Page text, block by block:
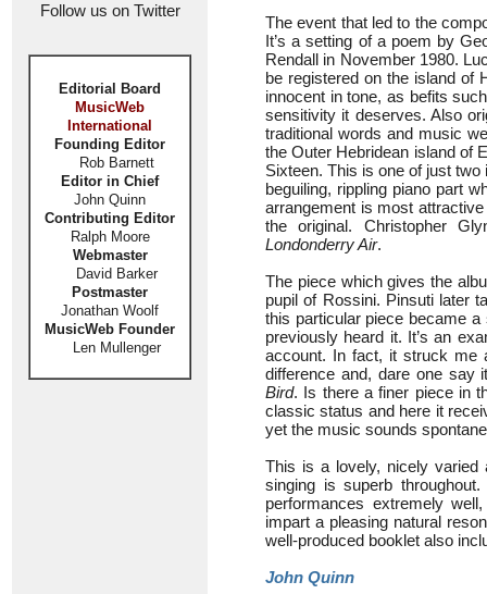
Follow us on Twitter
Editorial Board
MusicWeb
International
Founding Editor
Rob Barnett
Editor in Chief
John Quinn
Contributing Editor
Ralph Moore
Webmaster
David Barker
Postmaster
Jonathan Woolf
MusicWeb Founder
Len Mullenger
The event that led to the
It’s a setting of a poem by
Rendall in November 1980.
be registered on the island of
innocent in tone, as befits
sensitivity it deserves. Also
traditional words and music
the Outer Hebridean island of
Sixteen. This is one of just
beguiling, rippling piano part
arrangement is most
the original. Christopher
Londonderry Air.
The piece which gives the
pupil of Rossini. Pinsuti later
this particular piece became a
previously heard it. It’s an
account. In fact, it struck me
difference and, dare one say
Bird. Is there a finer piece in
classic status and here it
yet the music sounds
This is a lovely, nicely varied
singing is superb
performances extremely
impart a pleasing natural
well-produced booklet also
John Quinn